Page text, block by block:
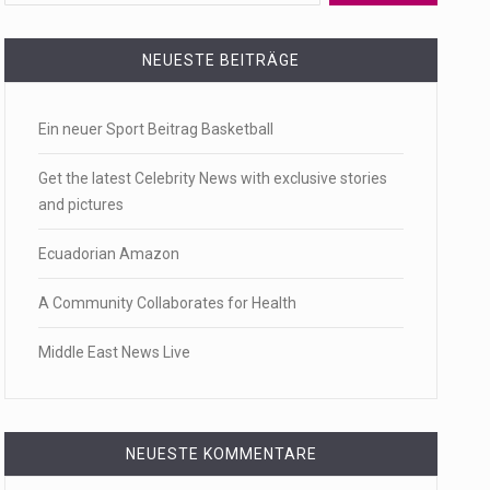
a state,…
energy…
NEUESTE BEITRÄGE
Ein neuer Sport Beitrag Basketball
Get the latest Celebrity News with exclusive stories
and pictures
Ecuadorian Amazon
A Community Collaborates for Health
Middle East News Live
NEUESTE KOMMENTARE